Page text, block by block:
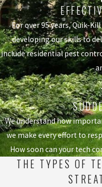
For over 95 years, Quik-
developing our skills to
include residential pest
We understand how
we make every effort to
How soon can your tech
THE TYPES OF